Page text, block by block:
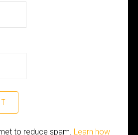
to reduce spam. Learn how